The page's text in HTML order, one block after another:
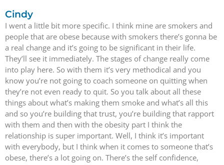
Cindy
I went a little bit more specific. I think mine are smokers and
people that are obese because with smokers there’s gonna be
a real change and it’s going to be significant in their life.
They’ll see it immediately. The stages of change really come
into play here. So with them it’s very methodical and you
know you’re not going to coach someone on quitting when
they’re not even ready to quit. So you talk about all these
things about what’s making them smoke and what’s all this
and so you’re building that trust, you’re building that rapport
with them and then with the obesity part I think the
relationship is super important. Well, I think it’s important
with everybody, but I think when it comes to someone that’s
obese, there’s a lot going on. There’s the self confidence,